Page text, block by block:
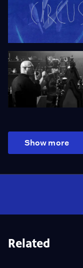
Show more
Related